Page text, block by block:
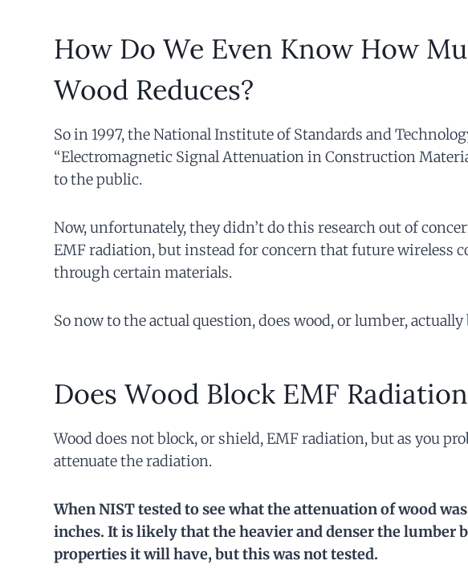
How Do We Even Know How
Wood Reduces?
So in 1997, the National Institute of Standards and
“Electromagnetic Signal Attenuation in Construction
to the public.
Now, unfortunately, they didn’t do this research out of
EMF radiation, but instead for concern that future wireless
through certain materials.
So now to the actual question, does wood, or lumber,
Does Wood Block EMF
Wood does not block, or shield, EMF radiation, but as you
attenuate the radiation.
When NIST tested to see what the attenuation of wood
inches. It is likely that the heavier and denser the lumber
properties it will have, but this was not tested.